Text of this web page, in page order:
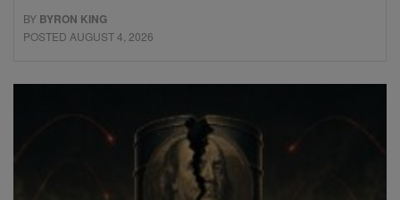
BY BYRON KING
POSTED AUGUST 4, 2026